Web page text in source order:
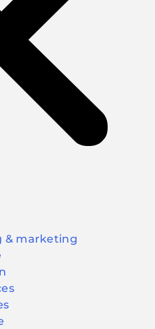
& marketing